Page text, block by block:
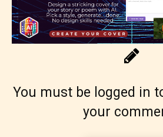
Adult (18+)
You must be logged in
your